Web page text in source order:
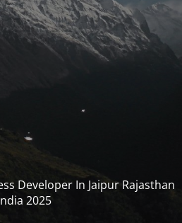
Developer In Jaipur Rajasthan
2025